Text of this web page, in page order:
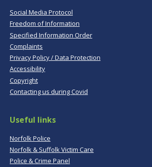
Social Media Protocol
Freedom of Information
Specified Information Order
Complaints
Privacy Policy / Data Protection
Accessibility
Copyright
Contacting us during Covid
Useful links
Norfolk Police
Norfolk & Suffolk Victim Care
Police & Crime Panel